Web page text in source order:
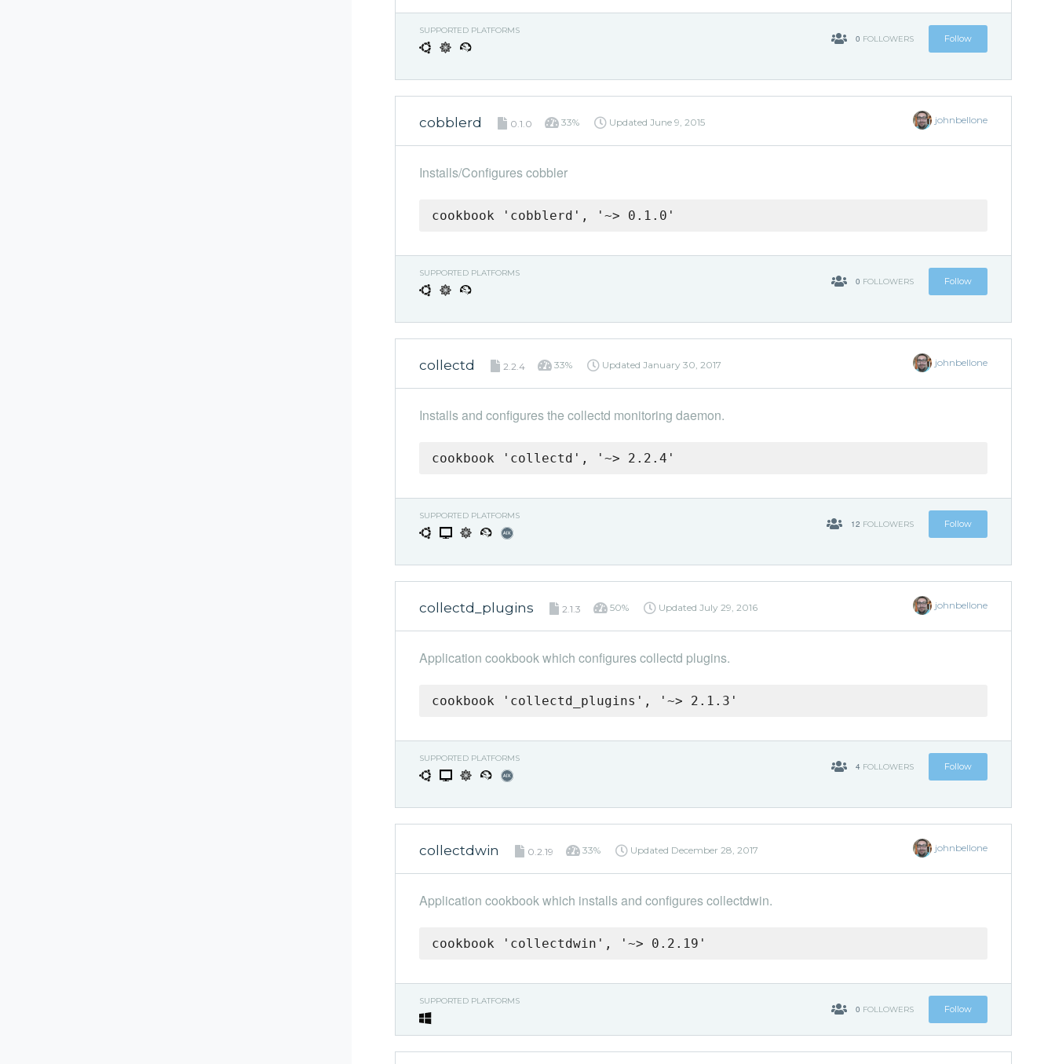
SUPPORTED PLATFORMS
0 FOLLOWERS Follow
cobblerd 0.1.0 33% Updated June 9, 2015 johnbellone
Installs/Configures cobbler
cookbook 'cobblerd', '~> 0.1.0'
SUPPORTED PLATFORMS
0 FOLLOWERS Follow
collectd 2.2.4 33% Updated January 30, 2017 johnbellone
Installs and configures the collectd monitoring daemon.
cookbook 'collectd', '~> 2.2.4'
SUPPORTED PLATFORMS
12 FOLLOWERS Follow
collectd_plugins 2.1.3 50% Updated July 29, 2016 johnbellone
Application cookbook which configures collectd plugins.
cookbook 'collectd_plugins', '~> 2.1.3'
SUPPORTED PLATFORMS
4 FOLLOWERS Follow
collectdwin 0.2.19 33% Updated December 28, 2017 johnbellone
Application cookbook which installs and configures collectdwin.
cookbook 'collectdwin', '~> 0.2.19'
SUPPORTED PLATFORMS
0 FOLLOWERS Follow